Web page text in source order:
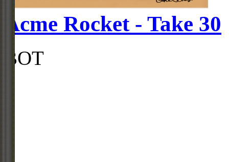
Acme Rocket - Take 30
BOT